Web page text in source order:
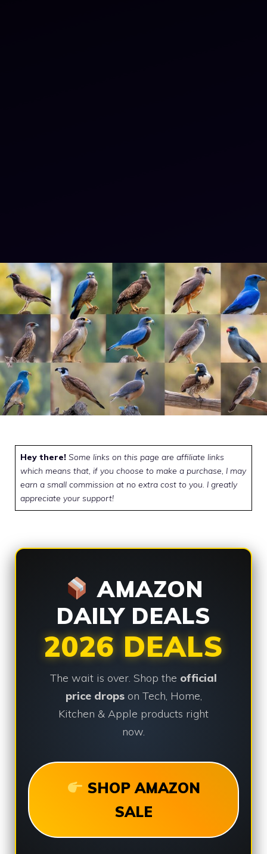
Hey there! Some links on this page are affiliate links
which means that, if you choose to make a purchase, I may
earn a small commission at no extra cost to you. I greatly
appreciate your support!
AMAZON
DAILY DEALS
2026 DEALS
The wait is over. Shop the official
price dropson Tech, Home,
Kitchen & Apple products right
now.
SHOP AMAZON
SALE